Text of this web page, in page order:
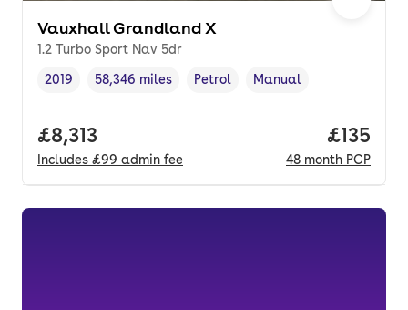
Vauxhall Grandland X
1.2 Turbo Sport Nav 5dr
Vehicle year ,
2019
Mileage,
58,346 miles
Fuel type ,
Petrol
Transmission type
Manual
Full price.
£8,313
Includes £99 admin fee
Price
£135
48 month PCP